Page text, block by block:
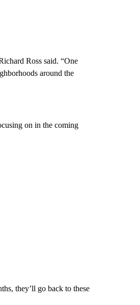
Ross said. “One
around the
on in the coming
they’ll go back to these